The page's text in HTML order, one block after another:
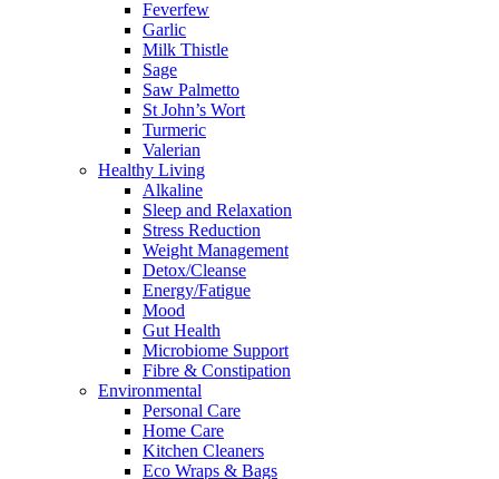
Feverfew
Garlic
Milk Thistle
Sage
Saw Palmetto
St John’s Wort
Turmeric
Valerian
Healthy Living
Alkaline
Sleep and Relaxation
Stress Reduction
Weight Management
Detox/Cleanse
Energy/Fatigue
Mood
Gut Health
Microbiome Support
Fibre & Constipation
Environmental
Personal Care
Home Care
Kitchen Cleaners
Eco Wraps & Bags